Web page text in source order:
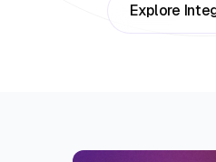
Explore